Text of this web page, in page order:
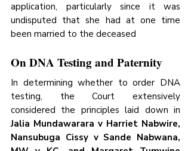
application, particularly since it was
undisputed that she had at one time
been married to the deceased
On DNA Testing and Paternity
In determining whether to order DNA
testing, the Court extensively
Jalia Mundawarara v Harriet Nabwire,
Nansubuga Cissy v Sande Nabwana,